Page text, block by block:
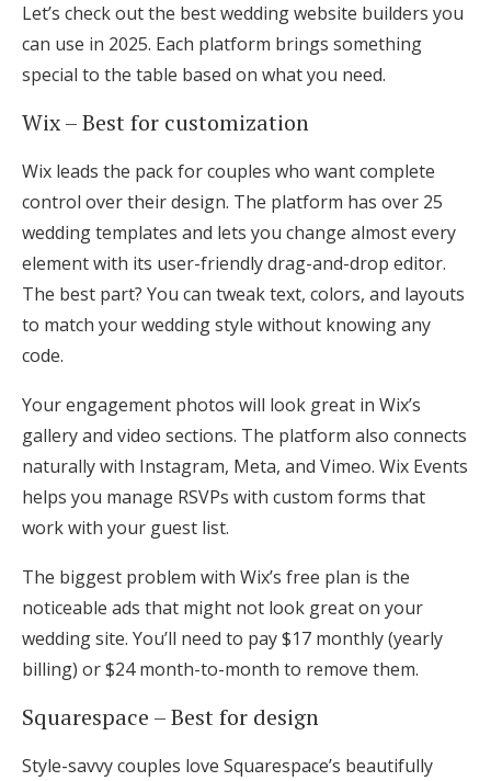
Let’s check out the best wedding website builders you
can use in 2025. Each platform brings something
special to the table based on what you need.
Wix – Best for customization
Wix leads the pack for couples who want complete
control over their design. The platform has over 25
wedding templates and lets you change almost every
element with its user-friendly drag-and-drop editor.
The best part? You can tweak text, colors, and layouts
to match your wedding style without knowing any
code.
Your engagement photos will look great in Wix’s
gallery and video sections. The platform also connects
naturally with Instagram, Meta, and Vimeo. Wix Events
helps you manage RSVPs with custom forms that
work with your guest list.
The biggest problem with Wix’s free plan is the
noticeable ads that might not look great on your
wedding site. You’ll need to pay $17 monthly (yearly
billing) or $24 month-to-month to remove them.
Squarespace – Best for design
Style-savvy couples love Squarespace’s beautifully